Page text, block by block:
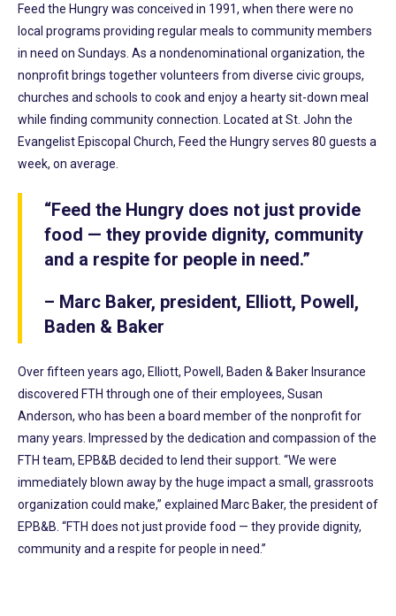
Feed the Hungry was conceived in 1991, when there were no
local programs providing regular meals to community members
in need on Sundays. As a nondenominational organization, the
nonprofit brings together volunteers from diverse civic groups,
churches and schools to cook and enjoy a hearty sit-down meal
while finding community connection. Located at St. John the
Evangelist Episcopal Church, Feed the Hungry serves 80 guests a
week, on average.
“Feed the Hungry does not just provide
food — they provide dignity, community
and a respite for people in need.”
– Marc Baker, president, Elliott, Powell,
Baden & Baker
Over fifteen years ago, Elliott, Powell, Baden & Baker Insurance
discovered FTH through one of their employees, Susan
Anderson, who has been a board member of the nonprofit for
many years. Impressed by the dedication and compassion of the
FTH team, EPB&B decided to lend their support. “We were
immediately blown away by the huge impact a small, grassroots
organization could make,” explained Marc Baker, the president of
EPB&B. “FTH does not just provide food — they provide dignity,
community and a respite for people in need.”